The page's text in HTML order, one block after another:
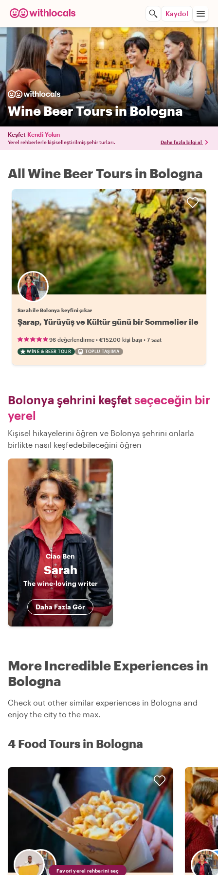
Kaydol
Wine Beer Tours in Bologna
Keşfet Kendi Yolun
Yerel rehberlerle kişiselleştirilmiş şehir turları. Daha fazla bilgi al
All Wine Beer Tours in Bologna
Sarah ile Bolonya keyfini çıkar
Şarap, Yürüyüş ve Kültür günü bir Sommelier ile
96 değerlendirme • €152.00 kişi başı • 7 saat
WINE & BEER TOUR TOPLU TAŞIMA
Bolonya şehrini keşfetseçeceğin bir
yerel
Kişisel hikayelerini öğren ve Bolonya şehrini onlarla
birlikte nasıl keşfedebileceğini öğren
CiaoBen
Sarah
The wine-loving writer
Daha Fazla Gör
More Incredible Experiences in
Bologna
Check out other similar experiences in Bologna and
enjoy the city to the max.
4 Food Tours in Bologna
Favori yerel rehberini seç